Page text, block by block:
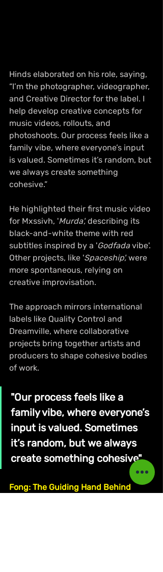
Hinds elaborated on his role, saying,
“I’m the photographer, videographer,
and Creative Director for the label. I
help develop creative concepts for
music videos, rollouts, and
photoshoots. Our process feels like a
family vibe, where everyone’s input
is valued. Sometimes it’s random, but
we always create something
cohesive.”
He highlighted their first music video
for Mxssivh, 'Murda', describing its
black-and-white theme with red
subtitles inspired by a 'Godfada vibe'.
Other projects, like 'Spaceship', were
more spontaneous, relying on
creative improvisation.
The approach mirrors international
labels like Quality Control and
Dreamville, where collaborative
projects bring together artists and
producers to shape cohesive bodies
of work.
"Our process feels like a
family vibe, where everyone’s
input is valued. Sometimes
it’s random, but we always
create something cohesive"
Fong: The Guiding Hand Behind